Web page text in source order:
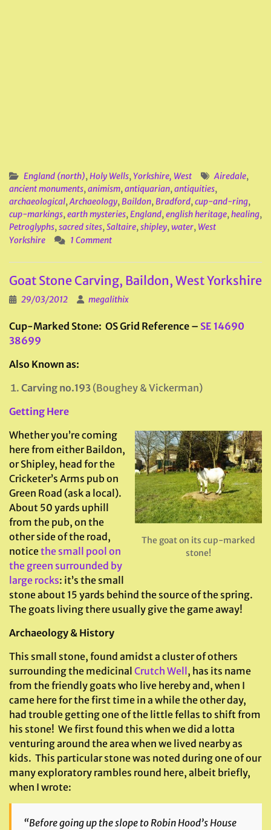
England (north),Holy Wells,Yorkshire, West Airedale,
ancient monuments,animism,antiquarian,antiquities,
archaeological,Archaeology,Baildon,Bradford,cup-and-ring,
cup-markings,earth mysteries,England,english heritage,healing,
Petroglyphs,sacred sites,Saltaire,shipley,water, West
Yorkshire
1 Comment
Goat Stone Carving, Baildon, West Yorkshire
29/03/2012 megalithix
Cup-Marked Stone: OS Grid Reference – SE 14690
38699
Also Known as:
Carving no.193 (Boughey & Vickerman)
Getting Here
The goat on its cup-marked
stone!
Whether you’re coming
here from either Baildon,
or Shipley, head for the
Cricketer’s Arms pub on
Green Road (ask a local).
About 50 yards uphill
from the pub, on the
other side of the road,
noticethe small pool on
the green surrounded by
large rocks: it’s the small
stone about 15 yards behind the source of the spring.
The goats living there usually give the game away!
Archaeology & History
This small stone, found amidst a cluster of others
surrounding the medicinal Crutch Well, has its name
from the friendly goats who live hereby and, when I
came here for the first time in a while the other day,
had trouble getting one of the little fellas to shift from
his stone! We first found this when we did a lotta
venturing around the area when we lived nearby as
kids. This particular stone was noted during one of our
many exploratory rambles round here, albeit briefly,
when I wrote:
“Before going up the slope to Robin Hood’s House